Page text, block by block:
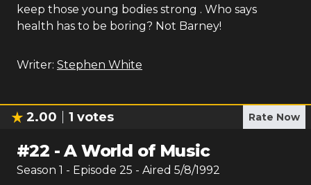
keep those young bodies strong . Who says
health has to be boring? Not Barney!
Writer: Stephen White
2.00 1 votes Rate Now
#22 -A World of Music
Season 1 - Episode 25 - Aired 5/8/1992